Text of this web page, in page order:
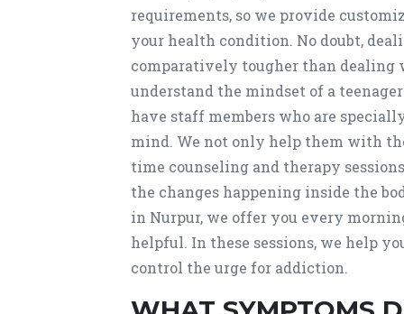
requirements, so we provide
your health condition. No doubt,
comparatively tougher than dealing
understand the mindset of a
have staff members who are
mind. We not only help them with
time counseling and therapy
the changes happening inside the
in Nurpur, we offer you every
helpful. In these sessions, we help
control the urge for addiction.